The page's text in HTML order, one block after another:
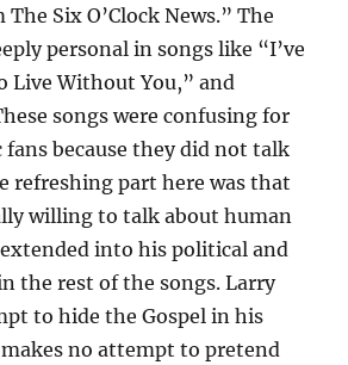
Six O’Clock News.” The
personal in songs like “I’ve
Live Without You,” and
songs were confusing for
because they did not talk
refreshing part here was that
willing to talk about human
into his political and
the rest of the songs. Larry
to hide the Gospel in his
no attempt to pretend